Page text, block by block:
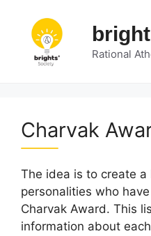
content
Rational
Charvak
The idea is to create
personalities who
Charvak Award. This
information about